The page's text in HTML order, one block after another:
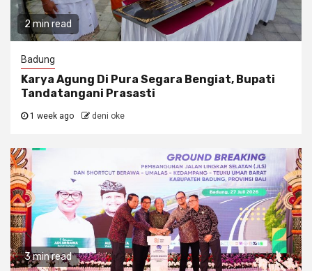
2 min read
Badung
Karya Agung Di Pura Segara Bengiat, Bupati
Tandatangani Prasasti
1 week ago deni oke
3 min read